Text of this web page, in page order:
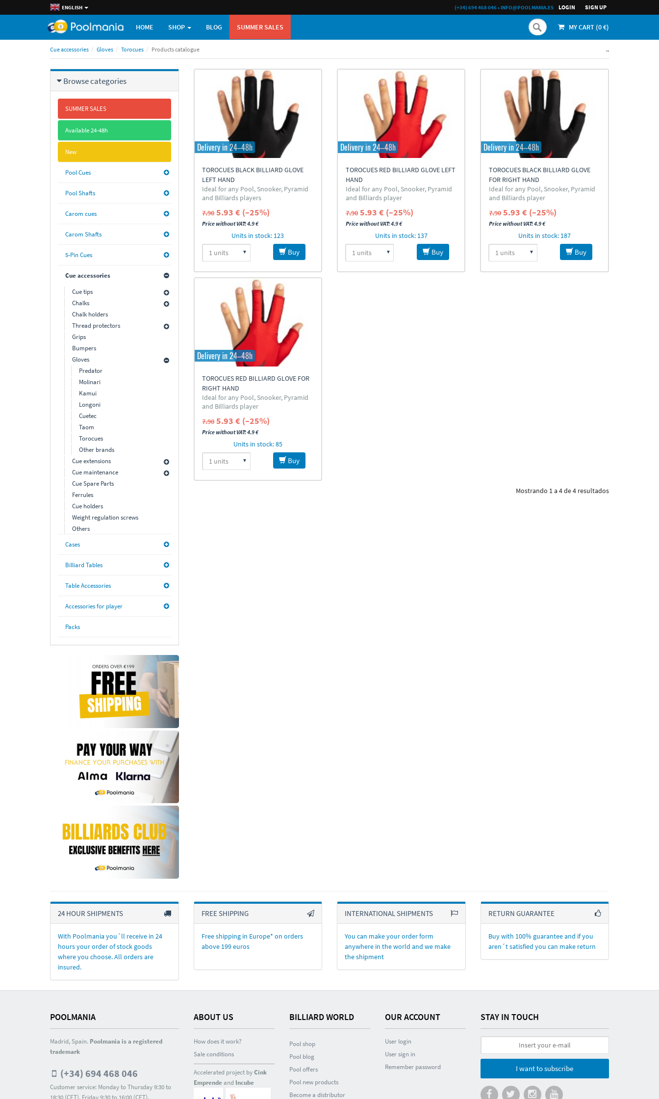
ENGLISH LOGIN SIGN UP
(+34) 694 468 046•INFO@POOLMANIA.ES
HOME SHOP BLOG SUMMER SALES MY CART (0€)
Cue accessories Gloves Torocues Products catalogue ..
Browse categories
SUMMER SALES
Available 24-48h
New
Pool Cues
Pool Shafts
Carom cues
Carom Shafts
5-Pin Cues
Cue accessories
Cue tips
Chalks
Chalk holders
Thread protectors
Grips
Bumpers
Gloves
Predator
Molinari
Kamui
Longoni
Cuetec
Taom
Torocues
Other brands
Cue extensions
Cue maintenance
Cue Spare Parts
Ferrules
Cue holders
Weight regulation screws
Others
Cases
Billiard Tables
Table Accessories
Accessories for player
Packs
Delivery in 24–48h
TOROCUES BLACK BILLIARD GLOVE
LEFT HAND
Ideal for any Pool, Snooker, Pyramid
and Billiards players
7.90 5.93 € (–25%)
Price without VAT: 4.9 €
Units in stock: 123
Buy
Delivery in 24–48h
TOROCUES RED BILLIARD GLOVE LEFT
HAND
Ideal for any Pool, Snooker, Pyramid
and Billiards player
7.90 5.93 € (–25%)
Price without VAT: 4.9 €
Units in stock: 137
Buy
Delivery in 24–48h
TOROCUES BLACK BILLIARD GLOVE
FOR RIGHT HAND
Ideal for any Pool, Snooker, Pyramid
and Billiards player
7.90 5.93 € (–25%)
Price without VAT: 4.9 €
Units in stock: 187
Buy
Delivery in 24–48h
TOROCUES RED BILLIARD GLOVE FOR
RIGHT HAND
Ideal for any Pool, Snooker, Pyramid
and Billiards player
7.90 5.93 € (–25%)
Price without VAT: 4.9 €
Units in stock: 85
Buy
Mostrando 1 a 4 de 4 resultados
24 HOUR SHIPMENTS
With Poolmania you´ll receive in 24
hours your order of stock goods
where you choose. All orders are
insured.
FREE SHIPPING
Free shipping in Europe* on orders
above 199 euros
INTERNATIONAL SHIPMENTS
You can make your order form
anywhere in the world and we make
the shipment
RETURN GUARANTEE
Buy with 100% guarantee and if you
aren´t satisfied you can make return
POOLMANIA
Madrid, Spain. Poolmania is a registered
trademark
(+34) 694 468 046
Customer service: Monday to Thursday 9:30 to
18:30 (CET). Friday 9:30 to 16:00 (CET).
ABOUT US
How does it work?
Sale conditions
Accelerated project byCink
Emprendeand Incube
BILLIARD WORLD
Pool shop
Pool blog
Pool offers
Pool new products
Become a distributor
OUR ACCOUNT
User login
User sign in
Remember password
STAY IN TOUCH
I want to subscribe